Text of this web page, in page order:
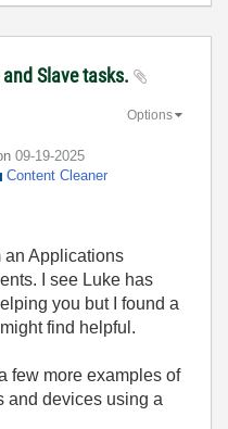
Slave tasks.
‎09-19-2025
Content Cleaner
Options
an Applications
I see Luke has
you but I found a
find helpful.
few more examples of
and devices using a